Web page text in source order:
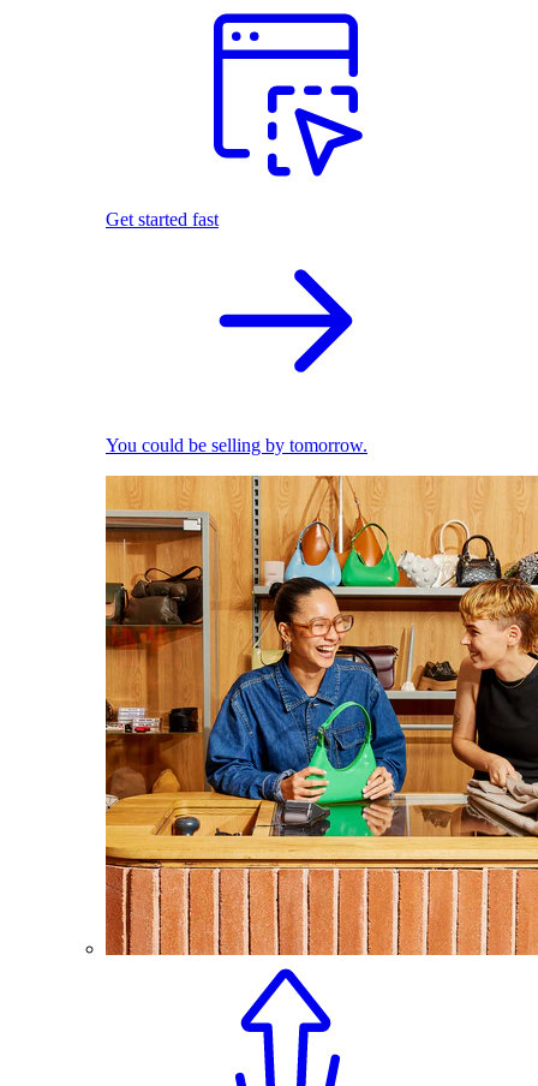
Get started fast
You could be selling by tomorrow.